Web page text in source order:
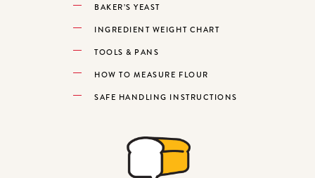
BAKER’S YEAST
INGREDIENT WEIGHT CHART
TOOLS & PANS
HOW TO MEASURE FLOUR
SAFE HANDLING INSTRUCTIONS